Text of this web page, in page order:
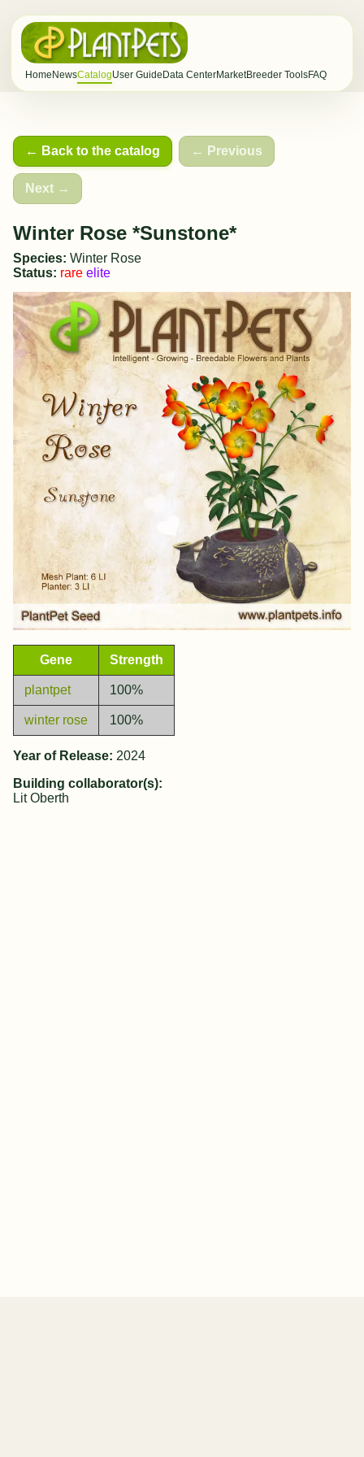
Home NewsCatalogUser Guide Data CenterMarketBreeder ToolsFAQ
← Back to the catalog ← Previous
Next →
Winter Rose *Sunstone*
Species: Winter Rose
Status: rare elite
Gene Strength
plantpet 100%
winter rose 100%
Year of Release: 2024
Building collaborator(s):
Lit Oberth